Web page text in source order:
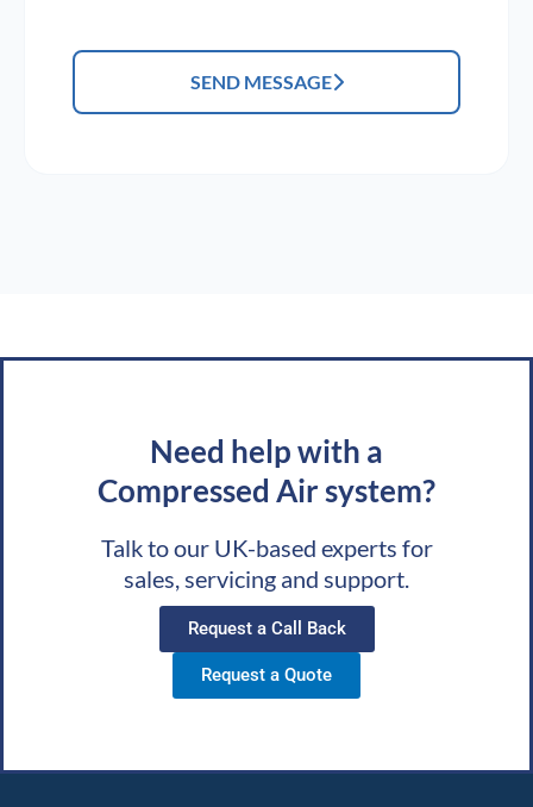
SEND MESSAGE
Need help with a
Compressed Air system?
Talk to our UK-based experts for
sales, servicing and support.
Request a Call Back
Request a Quote